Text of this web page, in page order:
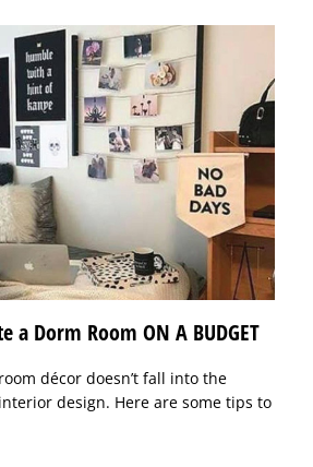
a Dorm Room ON A BUDGET
décor doesn’t fall into the
design. Here are some tips to